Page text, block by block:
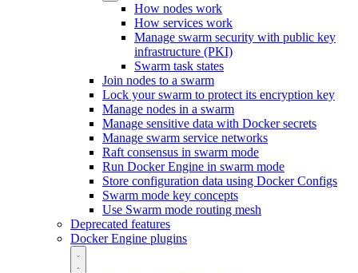
How nodes work
How services work
Manage swarm security with public key
infrastructure (PKI)
Swarm task states
Join nodes to a swarm
Lock your swarm to protect its encryption key
Manage nodes in a swarm
Manage sensitive data with Docker secrets
Manage swarm service networks
Raft consensus in swarm mode
Run Docker Engine in swarm mode
Store configuration data using Docker Configs
Swarm mode key concepts
Use Swarm mode routing mesh
Deprecated features
Docker Engine plugins